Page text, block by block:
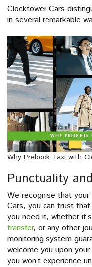
Clocktower Cars
in several remarkable
Why Prebook Taxi with
Punctuality
We recognise that
Cars, you can trust
you need it, whether
transfer, or any other
monitoring system
welcome you upon
you won’t experience